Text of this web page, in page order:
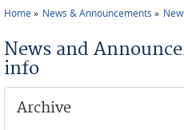
Home News & Announcements
News and
info
Archive